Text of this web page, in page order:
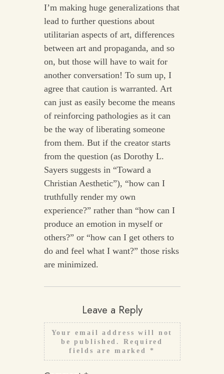
I’m making huge generalizations that
lead to further questions about
utilitarian aspects of art, differences
between art and propaganda, and so
on, but those will have to wait for
another conversation! To sum up, I
agree that caution is warranted. Art
can just as easily become the means
of reinforcing pathologies as it can
be the way of liberating someone
from them. But if the creator starts
from the question (as Dorothy L.
Sayers suggests in “Toward a
Christian Aesthetic”), “how can I
truthfully render my own
experience?” rather than “how can I
produce an emotion in myself or
others?” or “how can I get others to
do and feel what I want?” those risks
are minimized.
Leave a Reply
Your email address will not
be published.
Required
fields are marked *